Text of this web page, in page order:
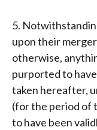
5.
upon their
otherwise,
purported to
taken hereafter,
(for the period of
to have been